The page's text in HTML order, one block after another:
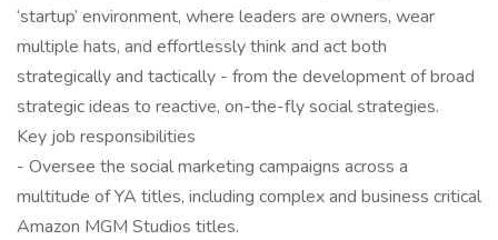
‘startup’ environment, where leaders are owners, wear
multiple hats, and effortlessly think and act both
strategically and tactically - from the development of broad
strategic ideas to reactive, on-the-fly social strategies.
Key job responsibilities
- Oversee the social marketing campaigns across a
multitude of YA titles, including complex and business critical
Amazon MGM Studios titles.